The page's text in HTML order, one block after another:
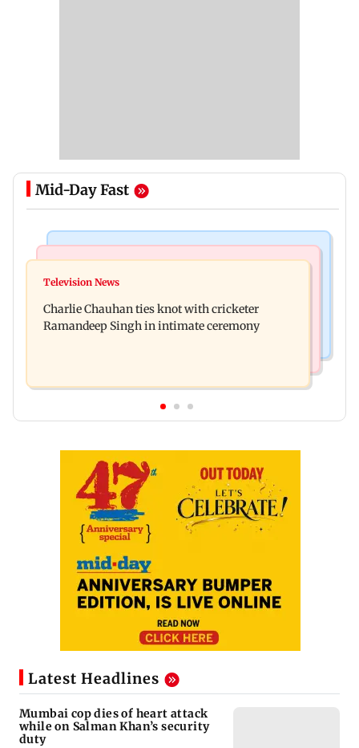
Mid-Day Fast
Mule account racket used in cyber fraud busted;
policies over promotion concerns
Television News
Charlie Chauhan ties knot with cricketer
Ramandeep Singh in intimate ceremony
Latest Headlines
Mumbai cop dies of heart attack
while on Salman Khan’s security
duty